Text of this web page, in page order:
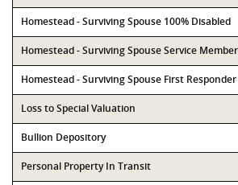
Homestead - Surviving Spouse 100% Disabled
Homestead - Surviving Spouse Service
Homestead - Surviving Spouse First Responder
Loss to Special Valuation
Bullion Depository
Personal Property In Transit